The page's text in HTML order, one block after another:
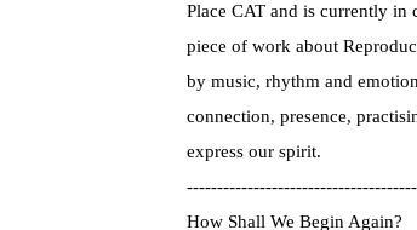
Place CAT and is currently in
piece of work about
by music, rhythm and
connection, presence,
express our spirit.
How Shall We Begin Again?